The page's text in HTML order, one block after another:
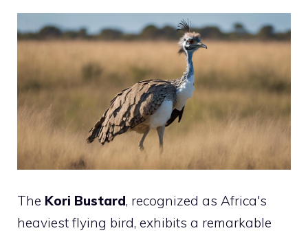
The Kori Bustard, recognized as Africa's
heaviest flying bird, exhibits a remarkable